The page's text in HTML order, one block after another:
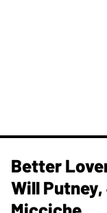
Better
Will